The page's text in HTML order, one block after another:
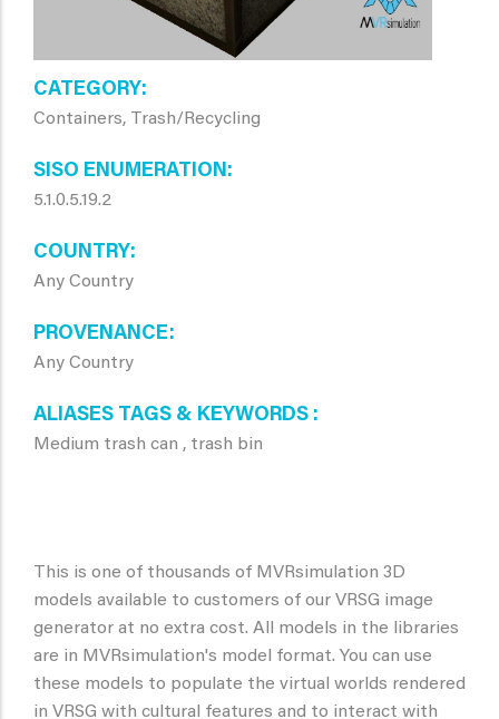
CATEGORY
Containers, Trash/Recycling
SISO ENUMERATION
5.1.0.5.19.2
COUNTRY
Any Country
PROVENANCE
Any Country
ALIASES TAGS & KEYWORDS
Medium trash can , trash bin
This is one of thousands of MVRsimulation 3D
models available to customers of our VRSG image
generator at no extra cost. All models in the libraries
are in MVRsimulation's model format. You can use
these models to populate the virtual worlds rendered
in VRSG with cultural features and to interact with